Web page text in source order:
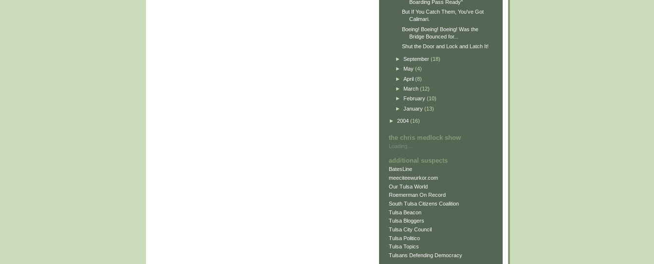
Boarding Pass Ready"
But If You Catch Them, You've Got
Calimari.
Boeing! Boeing! Boeing! Was the
Bridge Bounced for...
Shut the Door and Lock and Latch It!
► September (18)
► May (4)
► April (8)
► March (12)
►
February (10)
► January (13)
► 2004 (16)
the chris medlock show
Loading...
additional suspects
BatesLine
meeciteewurkor.com
Our Tulsa World
Roemerman On Record
South Tulsa Citizens Coalition
Tulsa Beacon
Tulsa Bloggers
Tulsa City Council
Tulsa Politico
Tulsa Topics
Tulsans Defending Democracy